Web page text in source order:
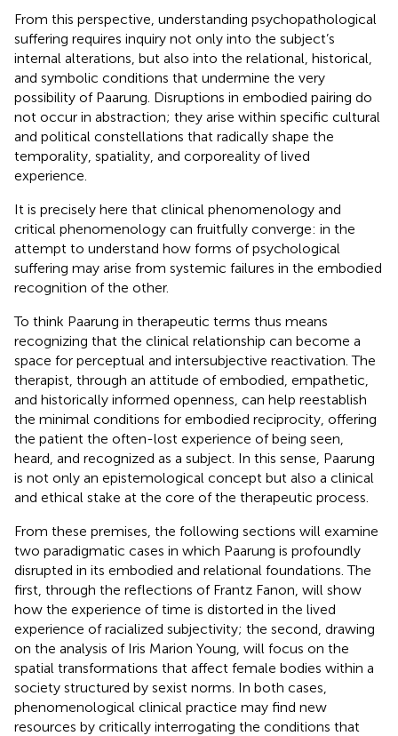
From this perspective, understanding psychopathological
suffering requires inquiry not only into the subject’s
internal alterations, but also into the relational, historical,
and symbolic conditions that undermine the very
possibility of Paarung. Disruptions in embodied pairing do
not occur in abstraction; they arise within specific cultural
and political constellations that radically shape the
temporality, spatiality, and corporeality of lived
experience.
It is precisely here that clinical phenomenology and
critical phenomenology can fruitfully converge: in the
attempt to understand how forms of psychological
suffering may arise from systemic failures in the embodied
recognition of the other.
To think Paarung in therapeutic terms thus means
recognizing that the clinical relationship can become a
space for perceptual and intersubjective reactivation. The
therapist, through an attitude of embodied, empathetic,
and historically informed openness, can help reestablish
the minimal conditions for embodied reciprocity, offering
the patient the often-lost experience of being seen,
heard, and recognized as a subject. In this sense, Paarung
is not only an epistemological concept but also a clinical
and ethical stake at the core of the therapeutic process.
From these premises, the following sections will examine
two paradigmatic cases in which Paarung is profoundly
disrupted in its embodied and relational foundations. The
first, through the reflections of Frantz Fanon, will show
how the experience of time is distorted in the lived
experience of racialized subjectivity; the second, drawing
on the analysis of Iris Marion Young, will focus on the
spatial transformations that affect female bodies within a
society structured by sexist norms. In both cases,
phenomenological clinical practice may find new
resources by critically interrogating the conditions that